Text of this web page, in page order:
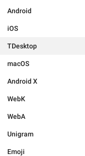
Android
iOS
TDesktop
macOS
Android X
WebK
WebA
Unigram
Emoji